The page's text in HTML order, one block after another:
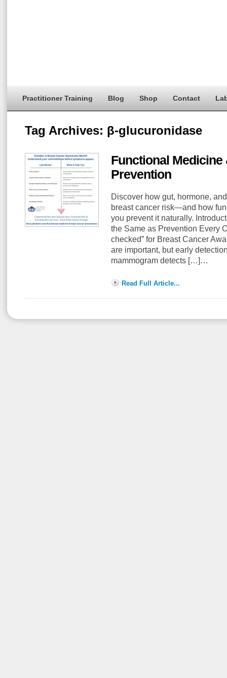
Practitioner Training Blog Shop Contact
Tag Archives: β-glucuronidase
Functional Medicine
Prevention
Discover how gut, hormone,
breast cancer risk—and how
you prevent it naturally.
the Same as Prevention Every
checked” for Breast Cancer
are important, but early
mammogram detects […]…
Read Full Article...